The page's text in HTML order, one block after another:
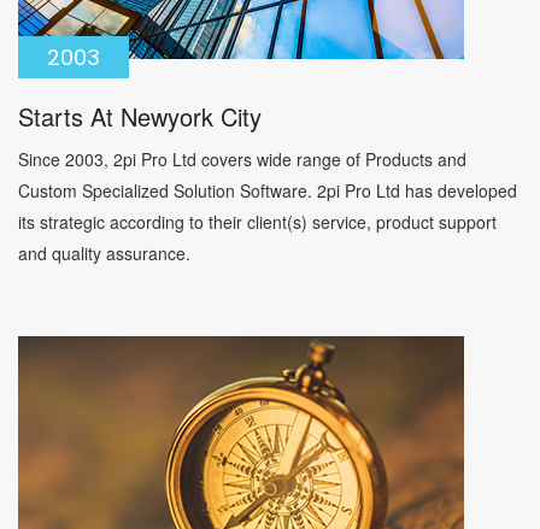
2003
Starts At Newyork City
Since 2003, 2pi Pro Ltd covers wide range of Products and
Custom Specialized Solution Software. 2pi Pro Ltd has developed
its strategic according to their client(s) service, product support
and quality assurance.